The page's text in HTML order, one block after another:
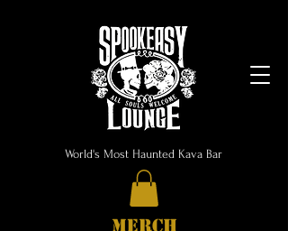
World's Most Haunted Kava Bar
MERCH